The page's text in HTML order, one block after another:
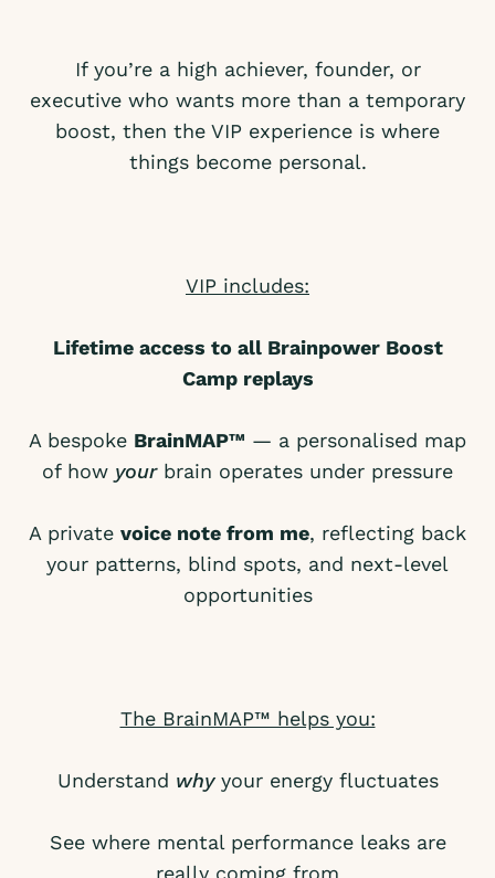
If you’re a high achiever, founder, or
executive who wants more than a temporary
boost, then the VIP experience is where
things become personal.
VIP includes:
Lifetime access to all Brainpower Boost
Camp replays
A bespoke BrainMAP™ — a personalised map
of how yourbrain operates under pressure
A private voice note from me, reflecting back
your patterns, blind spots, and next-level
opportunities
The BrainMAP™ helps you:
Understand whyyour energy fluctuates
See where mental performance leaks are
really coming from